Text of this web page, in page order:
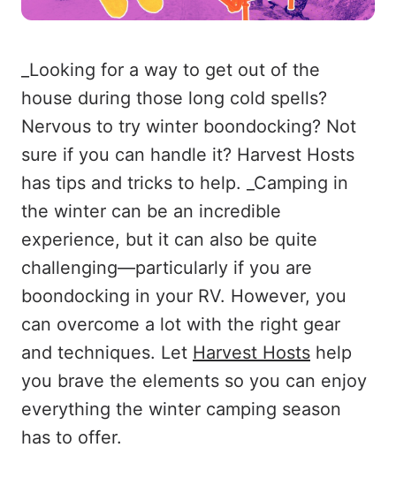
_Looking for a way to get out of the
house during those long cold spells?
Nervous to try winter boondocking? Not
sure if you can handle it? Harvest Hosts
has tips and tricks to help. _Camping in
the winter can be an incredible
experience, but it can also be quite
challenging—particularly if you are
boondocking in your RV. However, you
can overcome a lot with the right gear
and techniques. Let Harvest Hosts help
you brave the elements so you can enjoy
everything the winter camping season
has to offer.